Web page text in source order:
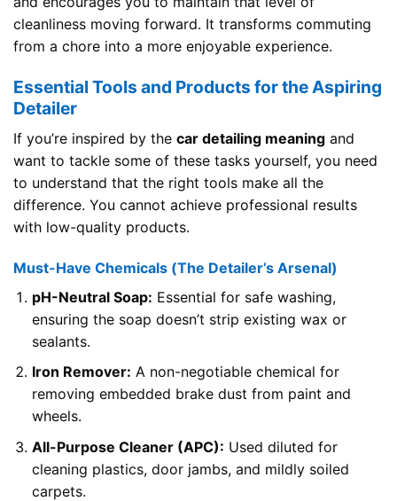
cleanliness moving forward. It transforms commuting
from a chore into a more enjoyable experience.
Essential Tools and Products for the Aspiring
Detailer
If you’re inspired by the car detailing meaning and
want to tackle some of these tasks yourself, you need
to understand that the right tools make all the
difference. You cannot achieve professional results
with low-quality products.
Must-Have Chemicals (The Detailer’s Arsenal)
pH-Neutral Soap: Essential for safe washing,
ensuring the soap doesn’t strip existing wax or
sealants.
Iron Remover: A non-negotiable chemical for
removing embedded brake dust from paint and
wheels.
All-Purpose Cleaner (APC): Used diluted for
cleaning plastics, door jambs, and mildly soiled
carpets.